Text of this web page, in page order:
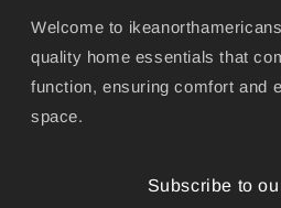
Welcome to
quality home essentials that
function, ensuring comfort and
space.
Subscribe to